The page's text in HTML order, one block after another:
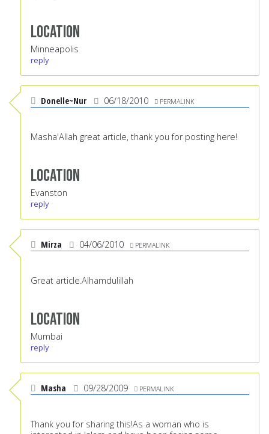
Location
Minneapolis
reply
Donelle~Nur 06/18/2010 PERMALINK
Masha'Allah great article, thank you for posting here!
Location
Evanston
reply
Mirza 04/06/2010 PERMALINK
Great article.Alhamdulillah
Location
Mumbai
reply
Masha 09/28/2009 PERMALINK
Thank you for sharing this!As a woman who is